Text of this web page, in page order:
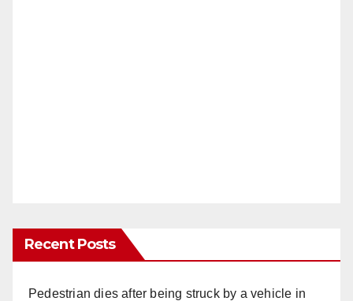
Recent Posts
Pedestrian dies after being struck by a vehicle in